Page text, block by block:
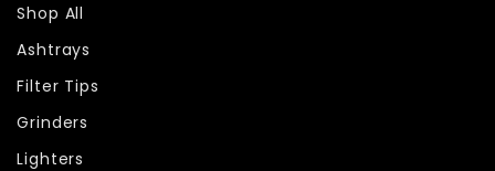
Shop All
Ashtrays
Filter Tips
Grinders
Lighters